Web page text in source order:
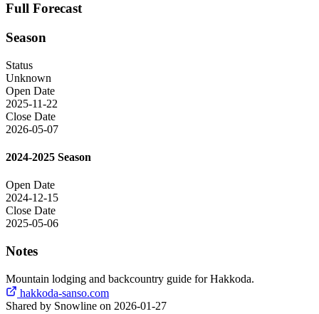
Full Forecast
Season
Status
Unknown
Open Date
2025-11-22
Close Date
2026-05-07
2024-2025 Season
Open Date
2024-12-15
Close Date
2025-05-06
Notes
Mountain lodging and backcountry guide for Hakkoda.
hakkoda-sanso.com
Shared by Snowline on 2026-01-27